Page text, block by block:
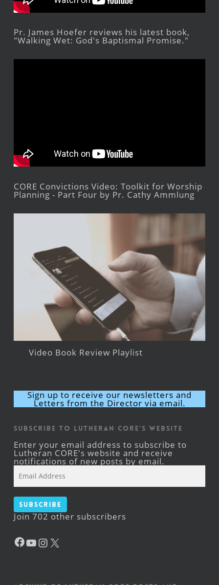
Pr. James Hoefer reviews his latest book,
"Walking Wet: God's Baptismal Promise."
CORE Convictions Video: Toolkit for Worship
Planning - Part Four by Pr. Cathy Ammlung
Video Book Review Playlist
Sign up to receive our newsletters and
Letters from the Director via email.
Subscribe to Lutheran CORE's Website
Enter your email address to subscribe to
Lutheran CORE's website and receive
notifications of new posts by email.
Address
Subscribe
Join 702 other subscribers
Facebook
YouTube
Instagram